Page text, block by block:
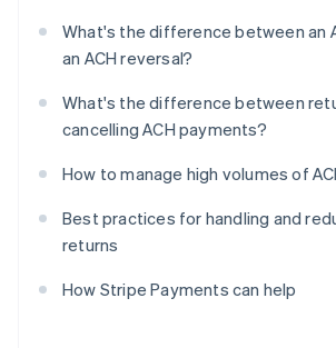
What's the difference between an
an ACH reversal?
What's the difference between
cancelling ACH payments?
How to manage high volumes of
Best practices for handling and
returns
How Stripe Payments can help